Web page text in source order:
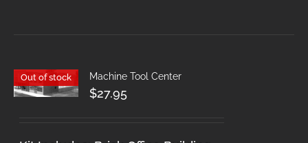
Out of stock Machine Tool Center
$27.95